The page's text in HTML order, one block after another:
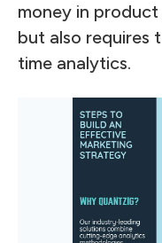
money in
but also requires
time analytics.